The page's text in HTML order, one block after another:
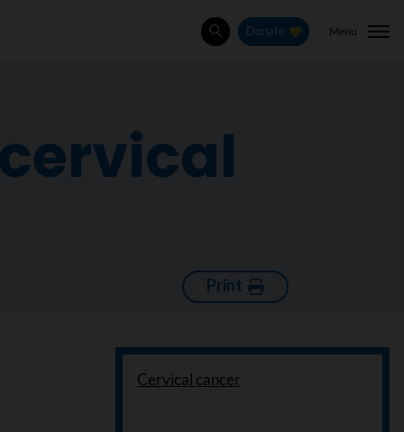
SearchDonate Menu
Print
Cervical cancer